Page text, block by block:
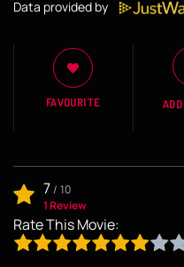
Data provided by
FAVOURITE
7/ 10
1 Review
Rate This Movie: